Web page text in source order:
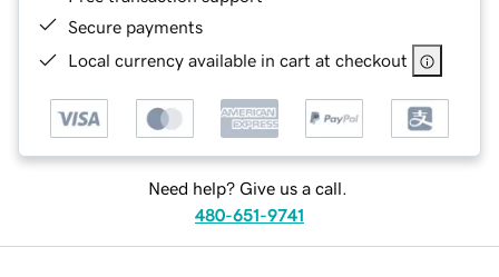
Secure payments
Local currency available in cart at checkout
Need help? Give us a call.
480-651-9741